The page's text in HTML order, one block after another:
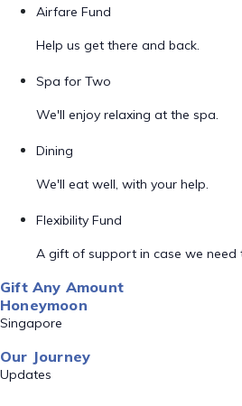
Airfare Fund
Help us get there and back.
Spa for Two
We'll enjoy relaxing at the spa.
Dining
We'll eat well, with your help.
Flexibility Fund
A gift of support in case we need
Gift Any Amount
Honeymoon
Singapore
Our Journey
Updates